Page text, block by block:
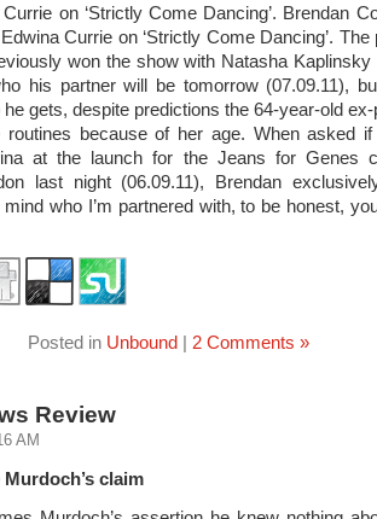
on ‘Strictly Come Dancing’. Brendan
Currie on ‘Strictly Come Dancing’. The
won the show with Natasha
his partner will be tomorrow (07.09.11),
he gets, despite predictions the 64-year-old
routines because of her age. When asked if
at the launch for the Jeans for Genes
last night (06.09.11), Brendan
mind who I’m partnered with, to be honest,
Posted in Unbound| 2 Comments »
Review
AM
claim